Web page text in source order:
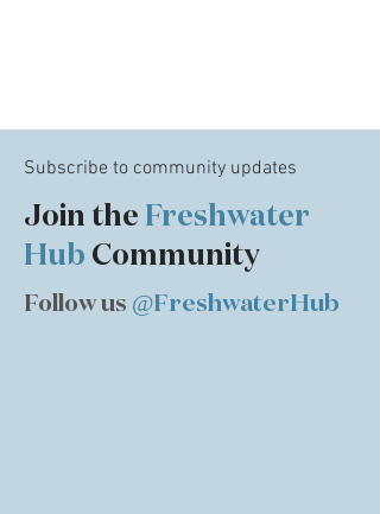
Subscribe to community updates
Join the Freshwater
Hub Community
Follow us @FreshwaterHub